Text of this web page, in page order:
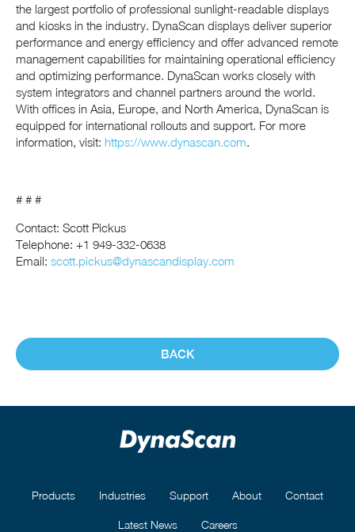
the largest portfolio of professional sunlight-readable displays
and kiosks in the industry. DynaScan displays deliver superior
performance and energy efficiency and offer advanced remote
management capabilities for maintaining operational efficiency
and optimizing performance. DynaScan works closely with
system integrators and channel partners around the world.
With offices in Asia, Europe, and North America, DynaScan is
equipped for international rollouts and support. For more
information, visit: https://www.dynascan.com.
# # #
Contact: Scott Pickus
Telephone: +1 949-332-0638
Email: scott.pickus@dynascandisplay.com
BACK
Products Industries Support About Contact
Latest News Careers